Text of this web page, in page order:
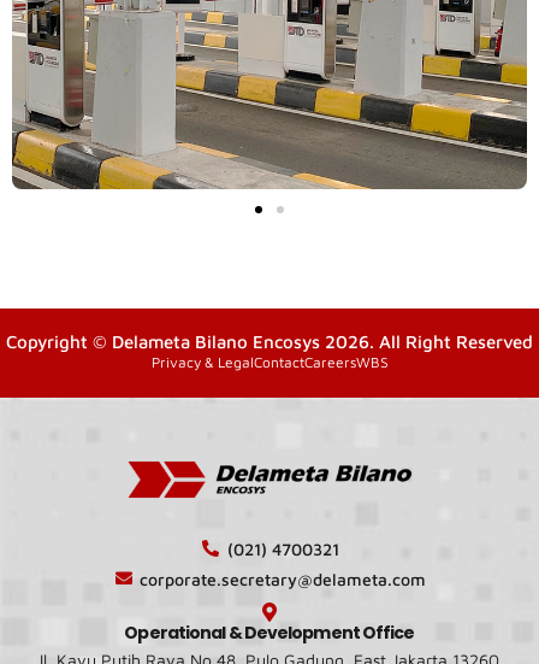
Copyright © Delameta Bilano Encosys 2026. All Right Reserved
Privacy & LegalContactCareersWBS
(021) 4700321
corporate.secretary@delameta.com
Operational & Development Office
Jl. Kayu Putih Raya No.48, Pulo Gadung, East Jakarta 13260,